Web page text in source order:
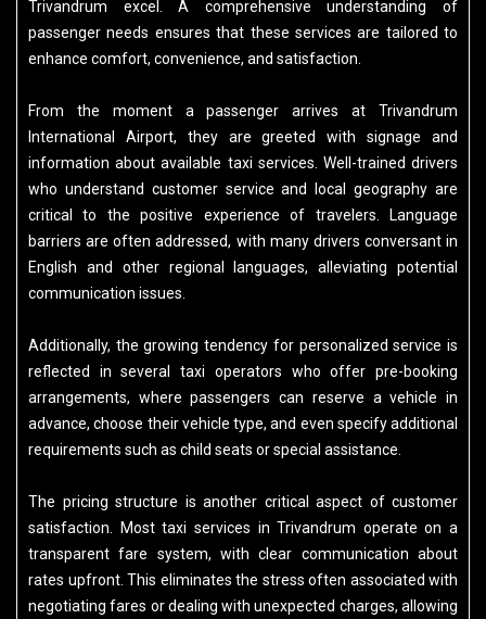
Trivandrum excel. A comprehensive understanding of
passenger needs ensures that these services are tailored to
enhance comfort, convenience, and satisfaction.
From the moment a passenger arrives at Trivandrum
International Airport, they are greeted with signage and
information about available taxi services. Well-trained drivers
who understand customer service and local geography are
critical to the positive experience of travelers. Language
barriers are often addressed, with many drivers conversant in
English and other regional languages, alleviating potential
communication issues.
Additionally, the growing tendency for personalized service is
reflected in several taxi operators who offer pre-booking
arrangements, where passengers can reserve a vehicle in
advance, choose their vehicle type, and even specify additional
requirements such as child seats or special assistance.
The pricing structure is another critical aspect of customer
satisfaction. Most taxi services in Trivandrum operate on a
transparent fare system, with clear communication about
rates upfront. This eliminates the stress often associated with
negotiating fares or dealing with unexpected charges, allowing